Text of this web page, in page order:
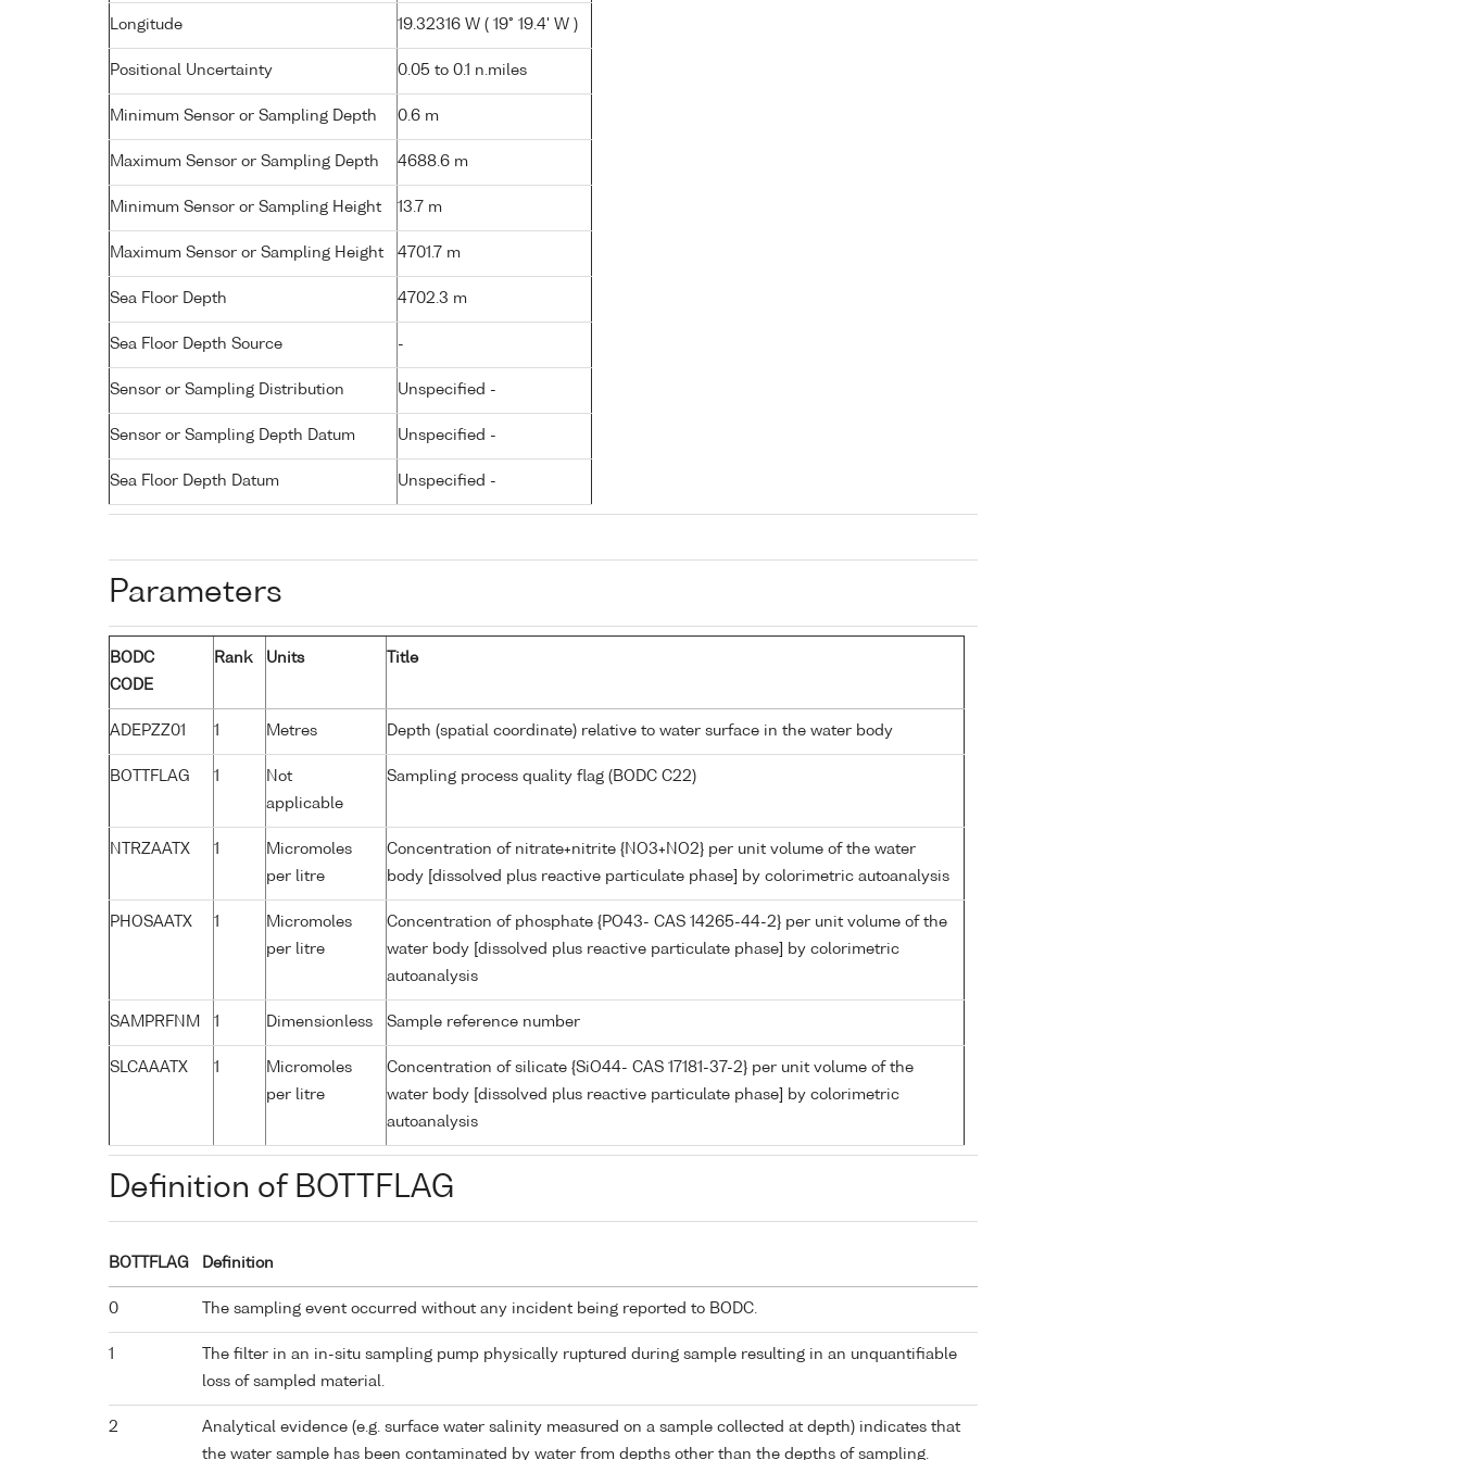
Longitude 19.32316 W ( 19° 19.4' W )
Positional Uncertainty 0.05 to 0.1 n.miles
Minimum Sensor or Sampling Depth 0.6 m
Maximum Sensor or Sampling Depth 4688.6 m
Minimum Sensor or Sampling Height 13.7 m
Maximum Sensor or Sampling Height 4701.7 m
Sea Floor Depth 4702.3 m
Sea Floor Depth Source -
Sensor or Sampling Distribution Unspecified -
Sensor or Sampling Depth Datum Unspecified -
Sea Floor Depth Datum Unspecified -
Parameters
BODC
CODE
Rank Units Title
ADEPZZ01 1 Metres Depth (spatial coordinate) relative to water surface in the water body
BOTTFLAG 1
Not
applicable
Sampling process quality flag (BODC C22)
NTRZAATX 1
Micromoles
per litre
Concentration of nitrate+nitrite {NO3+NO2} per unit volume of the water
body [dissolved plus reactive particulate phase] by colorimetric autoanalysis
PHOSAATX 1
Micromoles
per litre
Concentration of phosphate {PO43- CAS 14265-44-2} per unit volume of the
water body [dissolved plus reactive particulate phase] by colorimetric
autoanalysis
SAMPRFNM 1 Dimensionless Sample reference number
SLCAAATX 1
Micromoles
per litre
Concentration of silicate {SiO44- CAS 17181-37-2} per unit volume of the
water body [dissolved plus reactive particulate phase] by colorimetric
autoanalysis
Definition of BOTTFLAG
BOTTFLAG Definition
0 The sampling event occurred without any incident being reported to BODC.
1
The filter in an in-situ sampling pump physically ruptured during sample resulting in an unquantifiable
loss of sampled material.
2
Analytical evidence (e.g. surface water salinity measured on a sample collected at depth) indicates that
the water sample has been contaminated by water from depths other than the depths of sampling.